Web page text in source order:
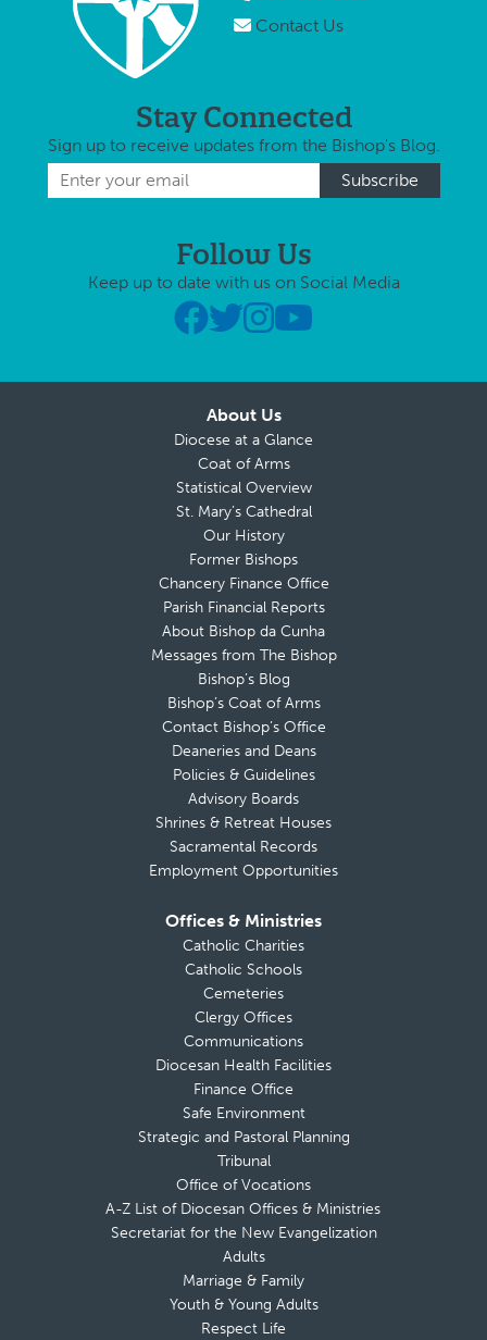
Contact Us
Stay Connected
Sign up to receive updates from the Bishop's Blog.
Follow Us
Keep up to date with us on Social Media
About Us
Diocese at a Glance
Coat of Arms
Statistical Overview
St. Mary’s Cathedral
Our History
Former Bishops
Chancery Finance Office
Parish Financial Reports
About Bishop da Cunha
Messages from The Bishop
Bishop’s Blog
Bishop’s Coat of Arms
Contact Bishop’s Office
Deaneries and Deans
Policies & Guidelines
Advisory Boards
Shrines & Retreat Houses
Sacramental Records
Employment Opportunities
Offices & Ministries
Catholic Charities
Catholic Schools
Cemeteries
Clergy Offices
Communications
Diocesan Health Facilities
Finance Office
Safe Environment
Strategic and Pastoral Planning
Tribunal
Office of Vocations
A-Z List of Diocesan Offices & Ministries
Secretariat for the New Evangelization
Adults
Marriage & Family
Youth & Young Adults
Respect Life